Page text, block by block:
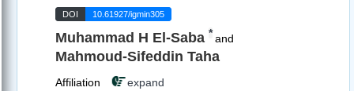
DOI 10.61927/igmin305
Muhammad H El-Saba *and
Mahmoud-Sifeddin Taha
Affiliation expand